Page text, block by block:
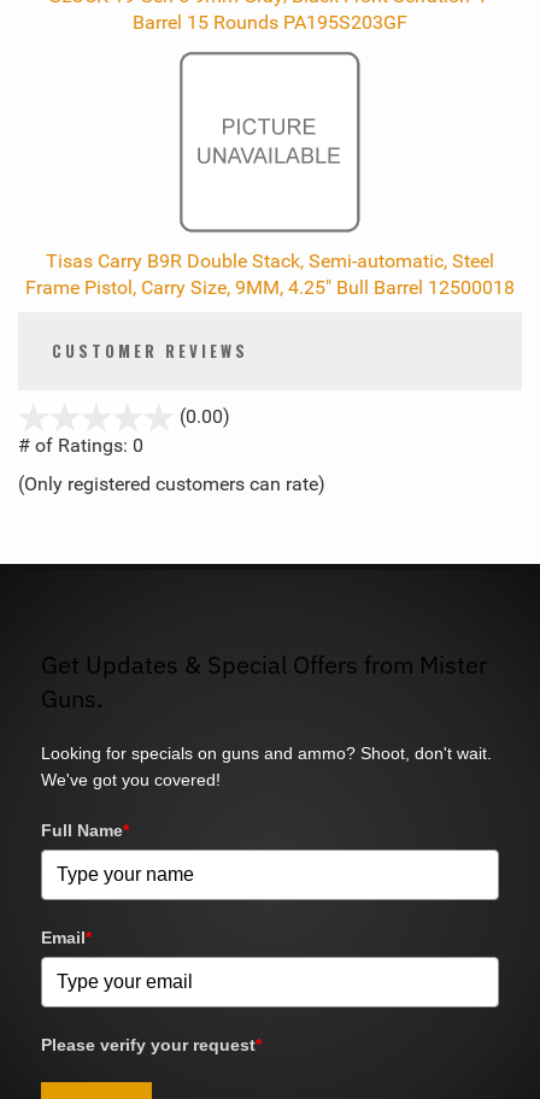
Barrel 15 Rounds PA195S203GF
Tisas Carry B9R Double Stack, Semi-automatic, Steel
Frame Pistol, Carry Size, 9MM, 4.25" Bull Barrel 12500018
CUSTOMER REVIEWS
(0.00)
5
# of Ratings: 0
(Only registered customers can rate)
Get Updates & Special Offers from Mister
Guns.
Looking for specials on guns and ammo? Shoot, don't wait.
We've got you covered!
Full Name*
Email*
Please verify your request*